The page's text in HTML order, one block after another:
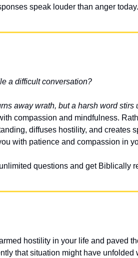
speak louder than anger today.
a difficult conversation?
away wrath, but a harsh word stirs
compassion and mindfulness.
diffuses hostility, and creates
with patience and compassion in
questions and get Biblically
hostility in your life and paved
that situation might have unfolded